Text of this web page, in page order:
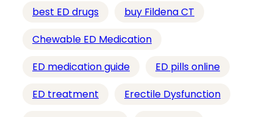
g
best ED drugs
buy Fildena CT
Chewable ED Medication
ED medication guide
ED pills online
ED treatment
Erectile Dysfunction